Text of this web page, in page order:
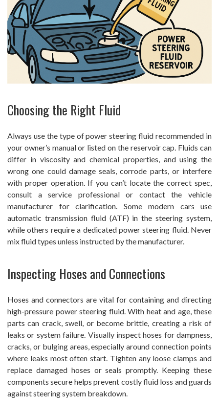
Choosing the Right Fluid
Always use the type of power steering fluid recommended in
your owner’s manual or listed on the reservoir cap. Fluids can
differ in viscosity and chemical properties, and using the
wrong one could damage seals, corrode parts, or interfere
with proper operation. If you can’t locate the correct spec,
consult a service professional or contact the vehicle
manufacturer for clarification. Some modern cars use
automatic transmission fluid (ATF) in the steering system,
while others require a dedicated power steering fluid. Never
mix fluid types unless instructed by the manufacturer.
Inspecting Hoses and Connections
Hoses and connectors are vital for containing and directing
high-pressure power steering fluid. With heat and age, these
parts can crack, swell, or become brittle, creating a risk of
leaks or system failure. Visually inspect hoses for dampness,
cracks, or bulging areas, especially around connection points
where leaks most often start. Tighten any loose clamps and
replace damaged hoses or seals promptly. Keeping these
components secure helps prevent costly fluid loss and guards
against steering system breakdown.